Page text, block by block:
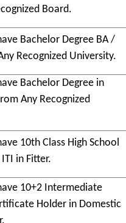
Board.
Bachelor Degree BA /
Recognized University.
Bachelor Degree in
Any Recognized
10th Class High School
in Fitter.
10+2 Intermediate
Holder in Domestic